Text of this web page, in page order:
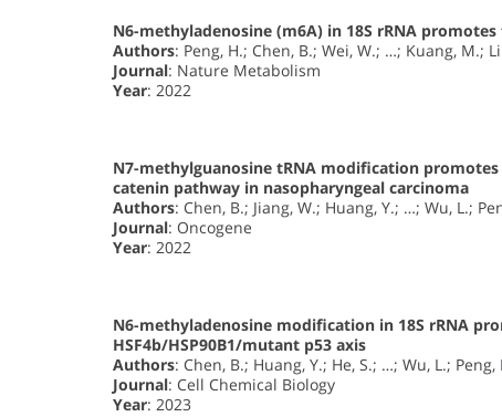
N6-methyladenosine (m6A) in 18S rRNA
Authors: Peng, H.; Chen, B.; Wei, W.; …; Kuang, M.;
Journal: Nature Metabolism
Year: 2022
N7-methylguanosine tRNA modification
catenin pathway in nasopharyngeal carcinoma
Authors: Chen, B.; Jiang, W.; Huang, Y.; …; Wu, L.;
Journal: Oncogene
Year: 2022
N6-methyladenosine modification in 18S rRNA
HSF4b/HSP90B1/mutant p53 axis
Authors: Chen, B.; Huang, Y.; He, S.; …; Wu, L.; Peng,
Journal: Cell Chemical Biology
Year: 2023